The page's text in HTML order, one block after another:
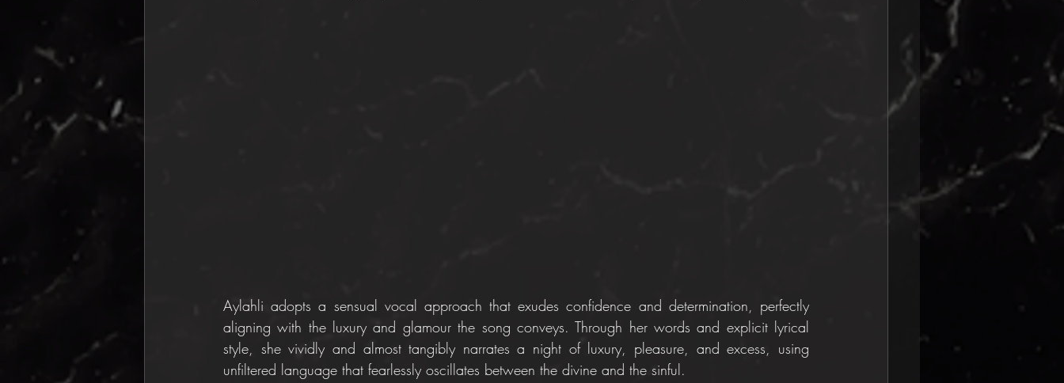
Aylahli adopts a sensual vocal approach that exudes confidence and determination, perfectly
aligning with the luxury and glamour the song conveys. Through her words and explicit lyrical
style, she vividly and almost tangibly narrates a night of luxury, pleasure, and excess, using
unfiltered language that fearlessly oscillates between the divine and the sinful.